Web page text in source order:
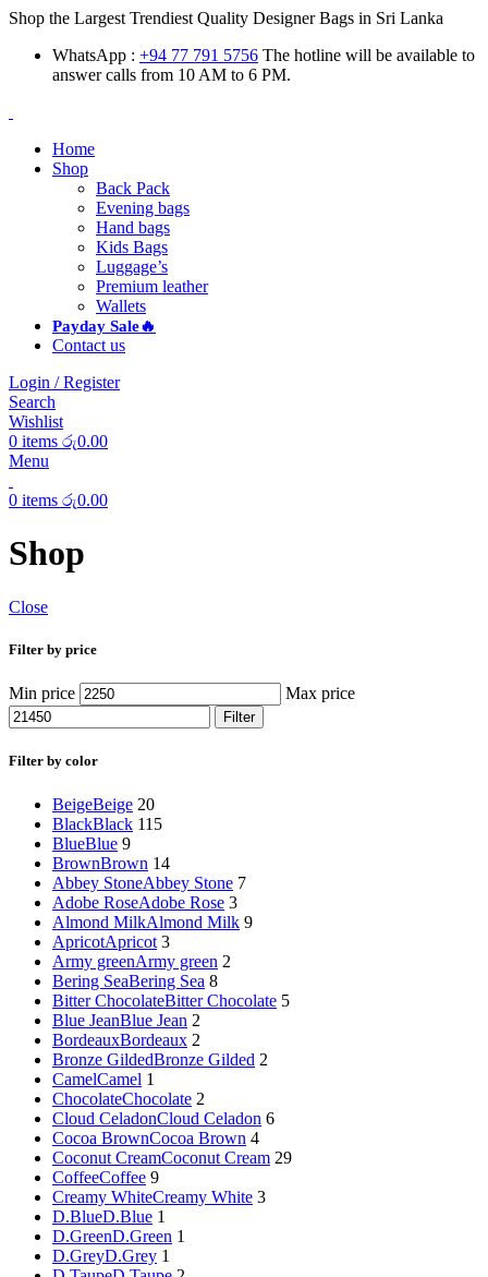
Shop the Largest Trendiest Quality Designer Bags in Sri Lanka
WhatsApp : +94 77 791 5756 The hotline will be available to
answer calls from 10 AM to 6 PM.
Home
Shop
Back Pack
Evening bags
Hand bags
Kids Bags
Luggage’s
Premium leather
Wallets
Payday Sale🔥
Contact us
Login / Register
Search
Wishlist
0 items රු0.00
Menu
0 items රු0.00
Shop
Close
Filter by price
Min price Max price
Filter
Filter by color
BeigeBeige 20
BlackBlack 115
BlueBlue 9
BrownBrown 14
Abbey StoneAbbey Stone 7
Adobe RoseAdobe Rose 3
Almond MilkAlmond Milk 9
ApricotApricot 3
Army greenArmy green 2
Bering SeaBering Sea 8
Bitter ChocolateBitter Chocolate 5
Blue JeanBlue Jean 2
BordeauxBordeaux 2
Bronze GildedBronze Gilded 2
CamelCamel 1
ChocolateChocolate 2
Cloud CeladonCloud Celadon 6
Cocoa BrownCocoa Brown 4
Coconut CreamCoconut Cream 29
CoffeeCoffee 9
Creamy WhiteCreamy White 3
D.BlueD.Blue 1
D.GreenD.Green 1
D.GreyD.Grey 1